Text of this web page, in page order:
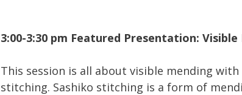
3:00-3:30 pm Featured Presentation:
This session is all about visible mending
stitching. Sashiko stitching is a form of